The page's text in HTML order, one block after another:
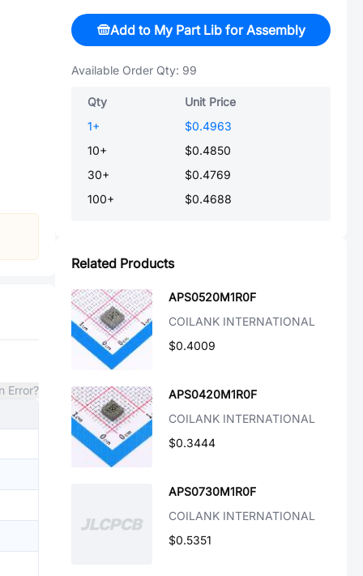
Error?
Add to My Part Lib for Assembly
Available Order Qty: 99
Qty
Unit Price
1+
$0.4963
10+
$0.4850
30+
$0.4769
100+ $0.4688
Related Products
APS0520M1R0F
COILANK INTERNATIONAL
$0.4009
APS0420M1R0F
COILANK INTERNATIONAL
$0.3444
APS0730M1R0F
COILANK INTERNATIONAL
$0.5351